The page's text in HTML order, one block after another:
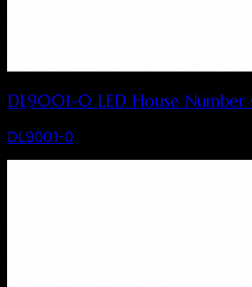
DL9001-0 LED House Number
DL9001-0